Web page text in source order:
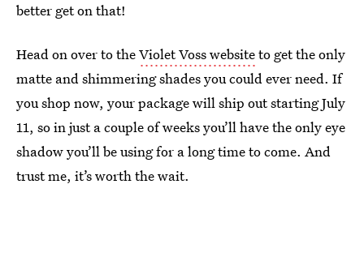
better get on that!
Head on over to theViolet Voss websiteto get the only
matte and shimmering shades you could ever need. If
you shop now, your package will ship out starting July
11, so in just a couple of weeks you’ll have the only eye
shadow you’ll be using for a long time to come. And
trust me, it’s worth the wait.